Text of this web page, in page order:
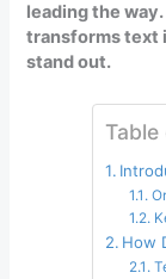
leading the
transforms text
stand out.
How